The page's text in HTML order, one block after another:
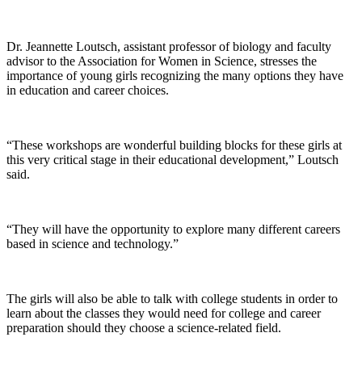
Dr. Jeannette Loutsch, assistant professor of biology and faculty
advisor to the Association for Women in Science, stresses the
importance of young girls recognizing the many options they have
in education and career choices.
“These workshops are wonderful building blocks for these girls at
this very critical stage in their educational development,” Loutsch
said.
“They will have the opportunity to explore many different careers
based in science and technology.”
The girls will also be able to talk with college students in order to
learn about the classes they would need for college and career
preparation should they choose a science-related field.